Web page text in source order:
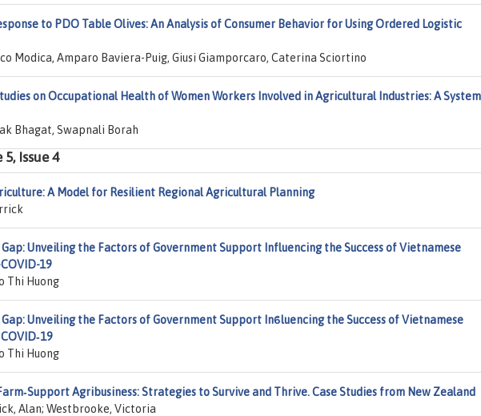
to PDO Table Olives: An Analysis of Consumer Behavior for Using Ordered Logistic
Modica, Amparo Baviera-Puig, Giusi Giamporcaro, Caterina Sciortino
on Occupational Health of Women Workers Involved in Agricultural Industries: A
Bhagat, Swapnali Borah
Issue 4
A Model for Resilient Regional Agricultural Planning
Unveiling the Factors of Government Support Influencing the Success of Vietnamese
19
Thi Huong
Unveiling the Factors of Government Support Inϐluencing the Success of Vietnamese
Thi Huong
Agribusiness: Strategies to Survive and Thrive. Case Studies from New Zealand
Alan; Westbrooke, Victoria